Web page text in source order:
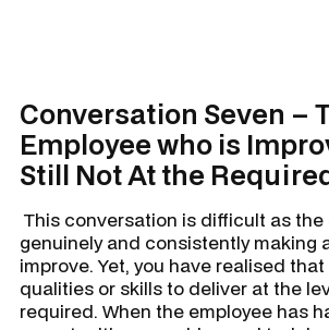
Conversation Seven –
Employee who is
Still Not At the
This conversation is difficult as the
genuinely and consistently making
improve. Yet, you have realised
qualities or skills to deliver at the
required. When the employee has